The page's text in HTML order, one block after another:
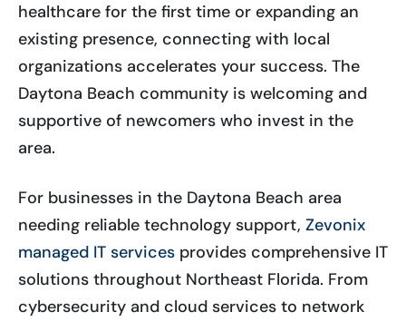
healthcare for the first time or expanding an
existing presence, connecting with local
organizations accelerates your success. The
Daytona Beach community is welcoming and
supportive of newcomers who invest in the
area.
For businesses in the Daytona Beach area
needing reliable technology support, Zevonix
managed IT services provides comprehensive IT
solutions throughout Northeast Florida. From
cybersecurity and cloud services to network